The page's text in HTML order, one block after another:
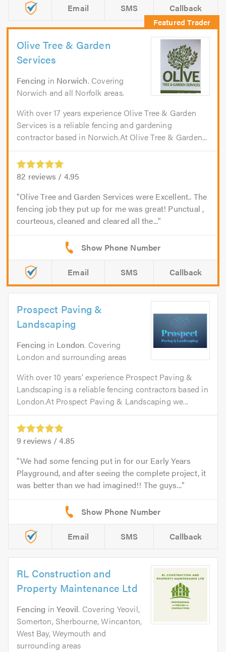
Email SMS Callback
Olive Tree & Garden
Services
Fencing in Norwich. Covering
Norwich and all Norfolk areas.
With over 17 years experience Olive Tree & Garden
Services is a reliable fencing and gardening
contractor based in Norwich.At Olive Tree & Garden...
82 reviews / 4.95
Olive Tree and Garden Services were Excellent.. The
fencing job they put up for me was great! Punctual ,
courteous, cleaned and cleared all the...
Email SMS Callback
Prospect Paving &
Landscaping
Fencing in London. Covering
London and surrounding areas
With over 10 years’ experience Prospect Paving &
Landscaping is a reliable fencing contractors based in
London.At Prospect Paving & Landscaping we...
9 reviews /4.85
We had some fencing put in for our Early Years
Playground, and after seeing the complete project, it
was better than we had imagined!! The guys...
Email SMS Callback
RL Construction and
Property Maintenance Ltd
Fencing inYeovil. Covering Yeovil,
Somerton, Sherbourne, Wincanton,
West Bay, Weymouth and
surrounding areas